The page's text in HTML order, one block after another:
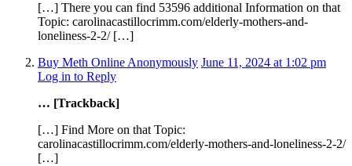
[…] There you can find 53596 additional Information on that
Topic: carolinacastillocrimm.com/elderly-mothers-and-
loneliness-2-2/ […]
Buy Meth Online Anonymously June 11, 2024 at 1:02 pm
Log in to Reply
… [Trackback]
[…] Find More on that Topic:
carolinacastillocrimm.com/elderly-mothers-and-loneliness-2-2/
[…]